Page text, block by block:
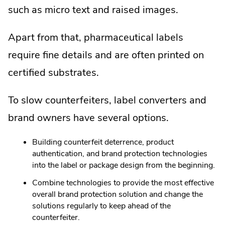
such as micro text and raised images.
Apart from that, pharmaceutical labels
require fine details and are often printed on
certified substrates.
To slow counterfeiters, label converters and
brand owners have several options.
Building counterfeit deterrence, product
authentication, and brand protection technologies
into the label or package design from the beginning.
Combine technologies to provide the most effective
overall brand protection solution and change the
solutions regularly to keep ahead of the
counterfeiter.